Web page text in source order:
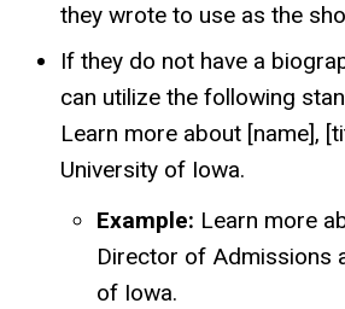
they wrote to use as the
If they do not have a
can utilize the following
Learn more about [name],
University of Iowa.
Example: Learn more
Director of Admissions
of Iowa.